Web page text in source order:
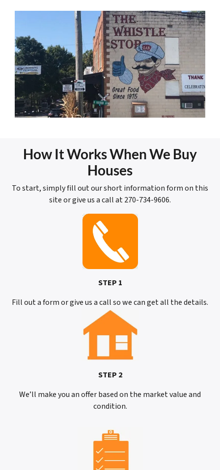
How It Works When We Buy
Houses
To start, simply fill out our short information form on this
site or give us a call at 270-734-9606.
STEP 1
Fill out a form or give us a call so we can get all the details.
STEP 2
We’ll make you an offer based on the market value and
condition.